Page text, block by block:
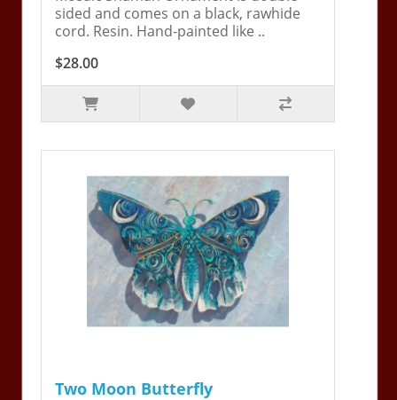
sided and comes on a black, rawhide
cord. Resin. Hand-painted like ..
$28.00
Two Moon Butterfly